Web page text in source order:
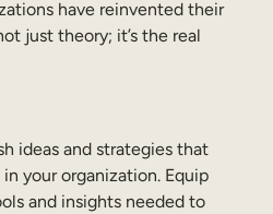
have reinvented their
just theory; it’s the real
ideas and strategies that
your organization. Equip
and insights needed to